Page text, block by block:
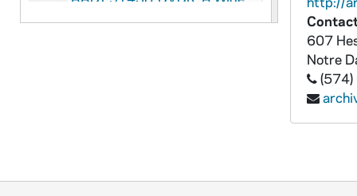
AADT 91459-DVDR: A Wider World 16-30: group home with People that Intellectually Disabled, Funding Issues of Community Health Services, Piano Tuner that is Visually Impaired, 2016/0520
AADT 91465-DVDR: A Wider World 16-36: Father and Son Racing Team, Adaptive Musical Ensemble, Impaired Painter on Animal Farm, 2016/0701
607
Notre
(574)